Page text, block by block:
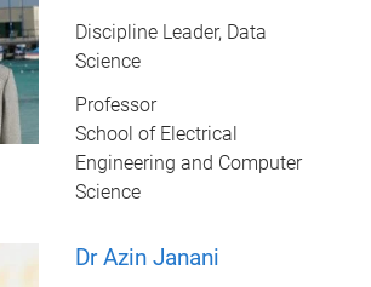
Discipline Leader, Data
Science
Professor
School of Electrical
Engineering and Computer
Science
Dr Azin Janani